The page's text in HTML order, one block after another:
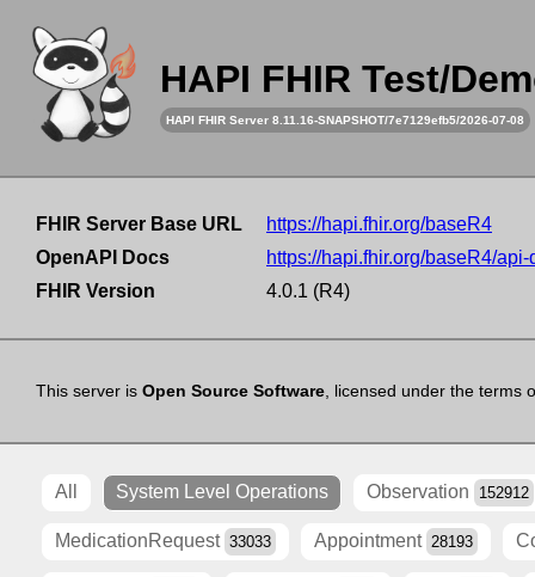
HAPI FHIR Test/
HAPI FHIR Server 8.11.16-SNAPSHOT/7e7129efb5/2026-07-08
FHIR Server Base URL
https://hapi.fhir.org/baseR4
OpenAPI Docs
https://hapi.fhir.org/baseR4/api-
FHIR Version
4.0.1 (R4)
This server is Open Source Software, licensed under the terms
All System Level Operations Observation 152912
MedicationRequest 33033 Appointment 28193